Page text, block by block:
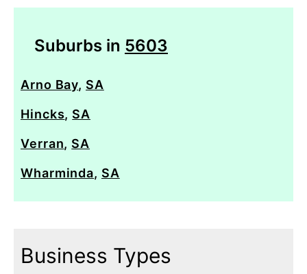
Suburbs in 5603
Arno Bay, SA
Hincks, SA
Verran, SA
Wharminda, SA
Business Types